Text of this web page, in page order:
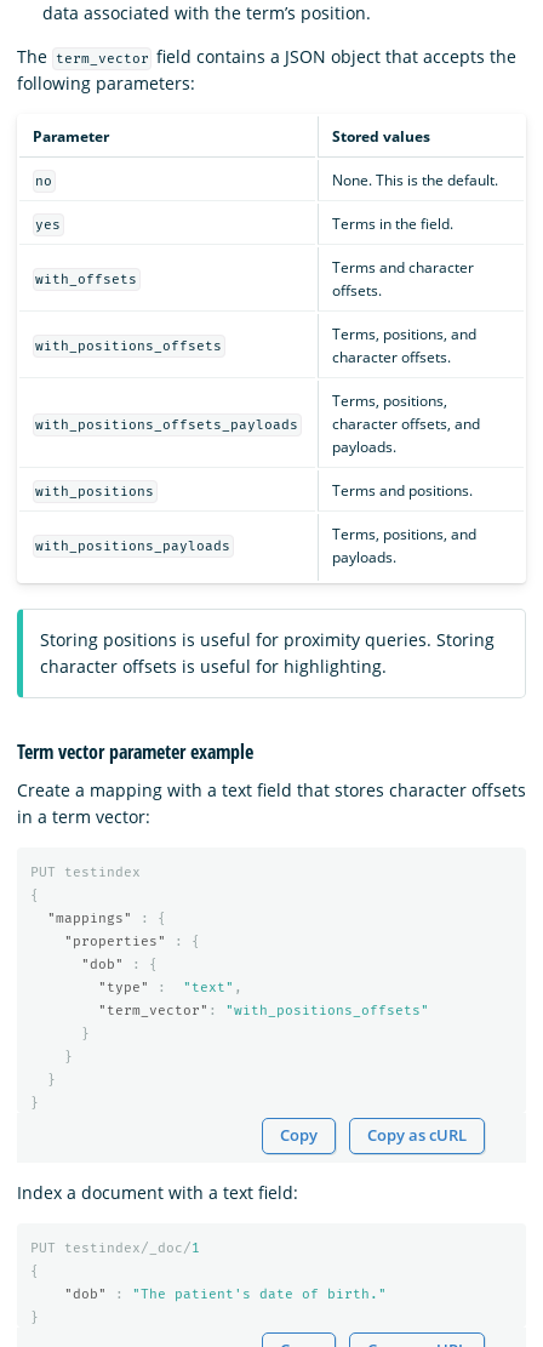
data associated with the term’s position.
The
term_vector field contains a JSON object that accepts the
following parameters:
Parameter Stored values
no None. This is the default.
yes Terms in the field.
with_offsets
Terms and character
offsets.
with_positions_offsets
Terms, positions, and
character offsets.
with_positions_offsets_payloads
Terms, positions,
character offsets, and
payloads.
with_positions Terms and positions.
with_positions_payloads
Terms, positions, and
payloads.
Storing positions is useful for proximity queries. Storing
character offsets is useful for highlighting.
Term vector parameter example
Create a mapping with a text field that stores character offsets
in a term vector:
PUT
testindex
{
"mappings"
:
{
"properties"
:
{
"dob"
:
{
"type"
: "text" ,
"term_vector" :
"with_positions_offsets"
}
}
}
}
Copy Copy as cURL
Index a document with a text field:
PUT testindex/_doc/1
{
"dob"
:
"The patient's date of birth."
}